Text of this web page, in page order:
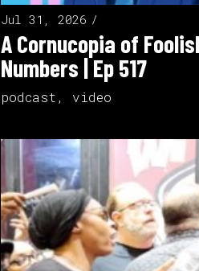
Jul 31, 2026
A Cornucopia of
Numbers | Ep 517
podcast , video